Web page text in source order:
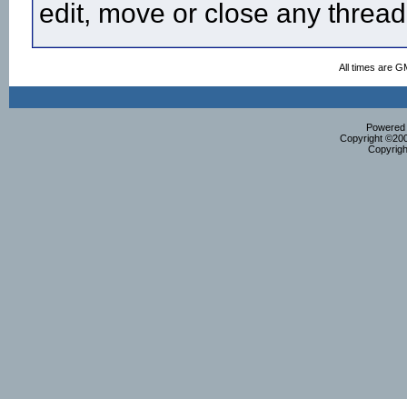
edit, move or close any
All times are
Copyright